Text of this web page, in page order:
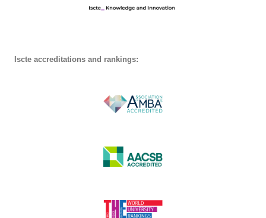
Iscte accreditations and rankings: